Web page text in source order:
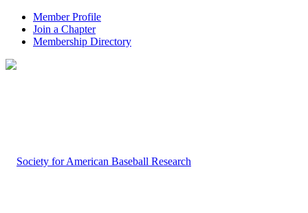
Member Profile
Join a Chapter
Membership Directory